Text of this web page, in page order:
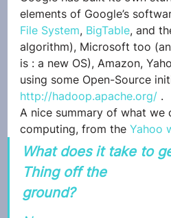
elements of Google’s
File System, BigTable, and
algorithm), Microsoft too
is : a new OS), Amazon,
using some Open-Source
http://hadoop.apache.org/ .
A nice summary of what we
computing, from the Yahoo
What does it take to
Thing off the
ground?